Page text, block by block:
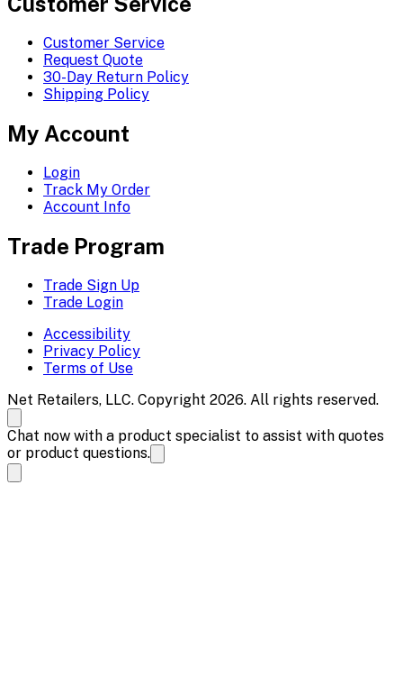
Customer Service
Request Quote
30-Day Return Policy
Shipping Policy
My Account
Login
Track My Order
Account Info
Trade Program
Trade Sign Up
Trade Login
Accessibility
Privacy Policy
Terms of Use
Net Retailers, LLC. Copyright 2026. All rights reserved.
Chat now with a product specialist to assist with quotes
or product questions.